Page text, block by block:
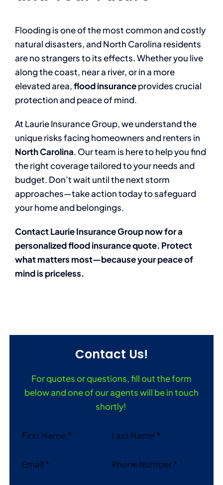
Flooding is one of the most common and costly
natural disasters, and North Carolina residents
are no strangers to its effects. Whether you live
along the coast, near a river, or in a more
elevated area,flood insuranceprovides crucial
protection and peace of mind.
At Laurie Insurance Group, we understand the
unique risks facing homeowners and renters in
North Carolina. Our team is here to help you find
the right coverage tailored to your needs and
budget. Don’t wait until the next storm
approaches—take action today to safeguard
your home and belongings.
Contact Laurie Insurance Group now for a
personalized flood insurance quote. Protect
what matters most—because your peace of
mind is priceless.
Contact Us!
For quotes or questions, fill out the form
below and one of our agents will be in touch
shortly!
Section
First Name* Last Name*
Email * Phone Number*